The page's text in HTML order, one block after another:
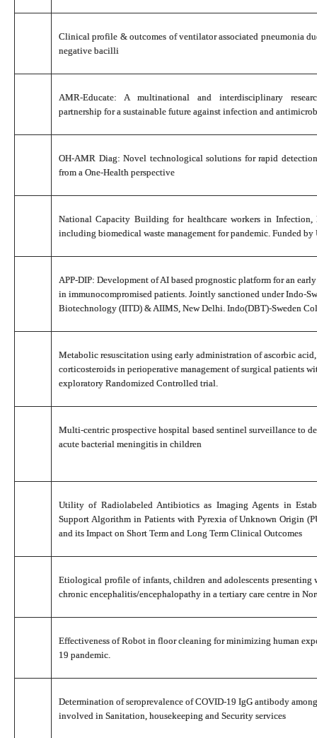
Clinical profile & outcomes of ventilator associated pneumonia
negative bacilli
AMR-Educate: A multinational and interdisciplinary
partnership for a sustainable future against infection and
OH-AMR Diag: Novel technological solutions for rapid
from a One-Health perspective
National Capacity Building for healthcare workers in Infection,
including biomedical waste management for pandemic. Funded by
APP-DIP: Development of AI based prognostic platform for an
in immunocompromised patients. Jointly sanctioned under Indo-
Biotechnology (IITD) & AIIMS, New Delhi. Indo(DBT)-Sweden
Metabolic resuscitation using early administration of ascorbic
corticosteroids in perioperative management of surgical patients
exploratory Randomized Controlled trial.
Multi-centric prospective hospital based sentinel surveillance to
acute bacterial meningitis in children
Utility of Radiolabeled Antibiotics as Imaging Agents in
Support Algorithm in Patients with Pyrexia of Unknown Origin
and its Impact on Short Term and Long Term Clinical Outcomes
Etiological profile of infants, children and adolescents presenting
chronic encephalitis/encephalopathy in a tertiary care centre in
Effectiveness of Robot in floor cleaning for minimizing human
19 pandemic.
Determination of seroprevalence of COVID-19 IgG antibody
involved in Sanitation, housekeeping and Security services